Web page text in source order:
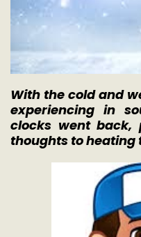
With the cold and
experiencing in
clocks went back,
thoughts to heating